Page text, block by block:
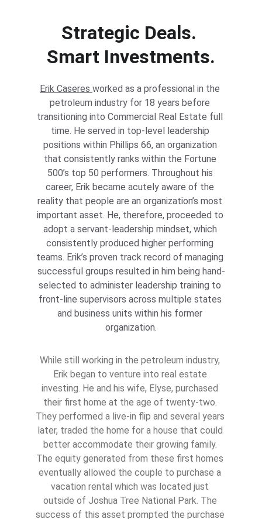
Strategic Deals.
Smart Investments.
Erik Caseres worked as a professional in the
petroleum industry for 18 years before
transitioning into Commercial Real Estate full
time. He served in top-level leadership
positions within Phillips 66, an organization
that consistently ranks within the Fortune
500’s top 50 performers. Throughout his
career, Erik became acutely aware of the
reality that people are an organization’s most
important asset. He, therefore, proceeded to
adopt a servant-leadership mindset, which
consistently produced higher performing
teams. Erik’s proven track record of managing
successful groups resulted in him being hand-
selected to administer leadership training to
front-line supervisors across multiple states
and business units within his former
organization.
While still working in the petroleum industry,
Erik began to venture into real estate
investing. He and his wife, Elyse, purchased
their first home at the age of twenty-two.
They performed a live-in flip and several years
later, traded the home for a house that could
better accommodate their growing family.
The equity generated from these first homes
eventually allowed the couple to purchase a
vacation rental which was located just
outside of Joshua Tree National Park. The
success of this asset prompted the purchase